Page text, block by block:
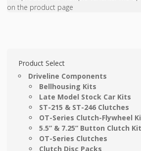
on the product page
Product Select
Driveline Components
Bellhousing Kits
Late Model Stock Car Kits
ST-215 & ST-246 Clutches
OT-Series Clutch-Flywheel
5.5” & 7.25” Button Clutch
OT-Series Clutches
Clutch Disc Packs